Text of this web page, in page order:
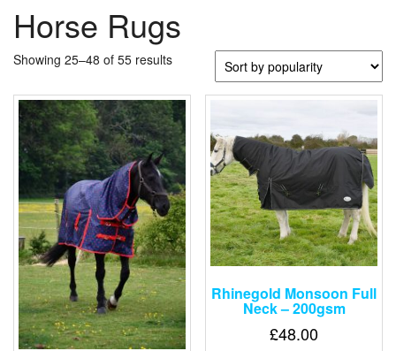
Horse Rugs
Showing 25–48 of 55 resultsSorted
popularity
Rhinegold Monsoon Full
Neck – 200gsm
£48.00